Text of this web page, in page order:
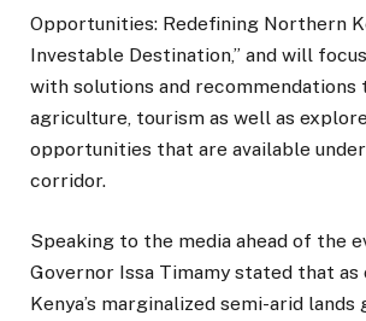
Opportunities: Redefining Northern
Investable Destination,” and will
with solutions and
agriculture, tourism as well as
opportunities that are available
corridor.
Speaking to the media ahead of the
Governor Issa Timamy stated that as
Kenya’s marginalized semi-arid